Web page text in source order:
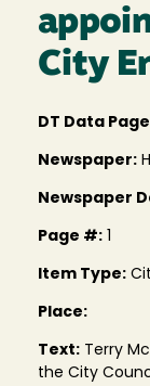
City
DT Data
Newspaper:
Newspaper
Page #:
Item Type:
Place:
Text: Terry
the City